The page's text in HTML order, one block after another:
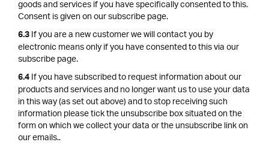
goods and services if you have specifically consented to this.
Consent is given on our subscribe page.
6.3If you are a new customer we will contact you by
electronic means only if you have consented to this via our
subscribe page.
6.4If you have subscribed to request information about our
products and services and no longer want us to use your data
in this way (as set out above) and to stop receiving such
information please tick the unsubscribe box situated on the
form on which we collect your data or the unsubscribe link on
our emails..